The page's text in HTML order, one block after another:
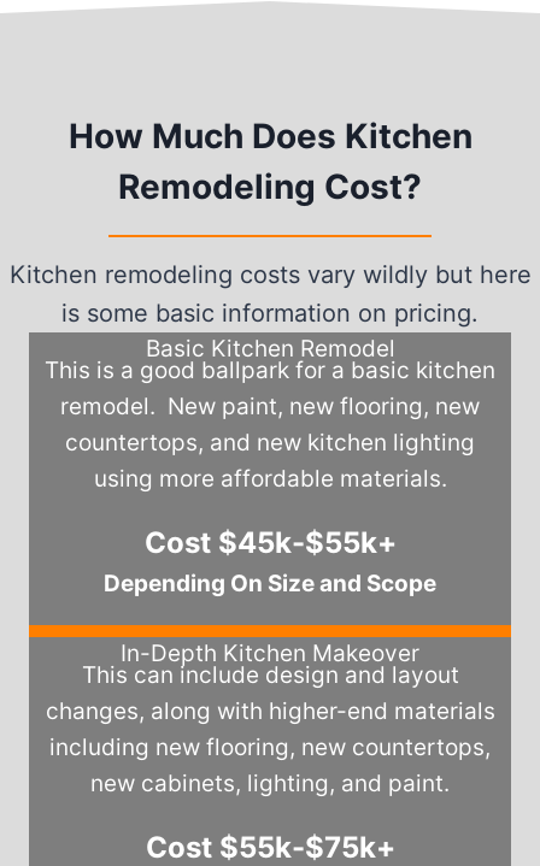
How Much Does Kitchen
Remodeling Cost?
Kitchen remodeling costs vary wildly but here
is some basic information on pricing.
Basic Kitchen Remodel
This is a good ballpark for a basic kitchen
remodel. New paint, new flooring, new
countertops, and new kitchen lighting
using more affordable materials.
Cost $45k-$55k+
Depending On Size and Scope
In-Depth Kitchen Makeover
This can include design and layout
changes, along with higher-end materials
including new flooring, new countertops,
new cabinets, lighting, and paint.
Cost $55k-$75k+